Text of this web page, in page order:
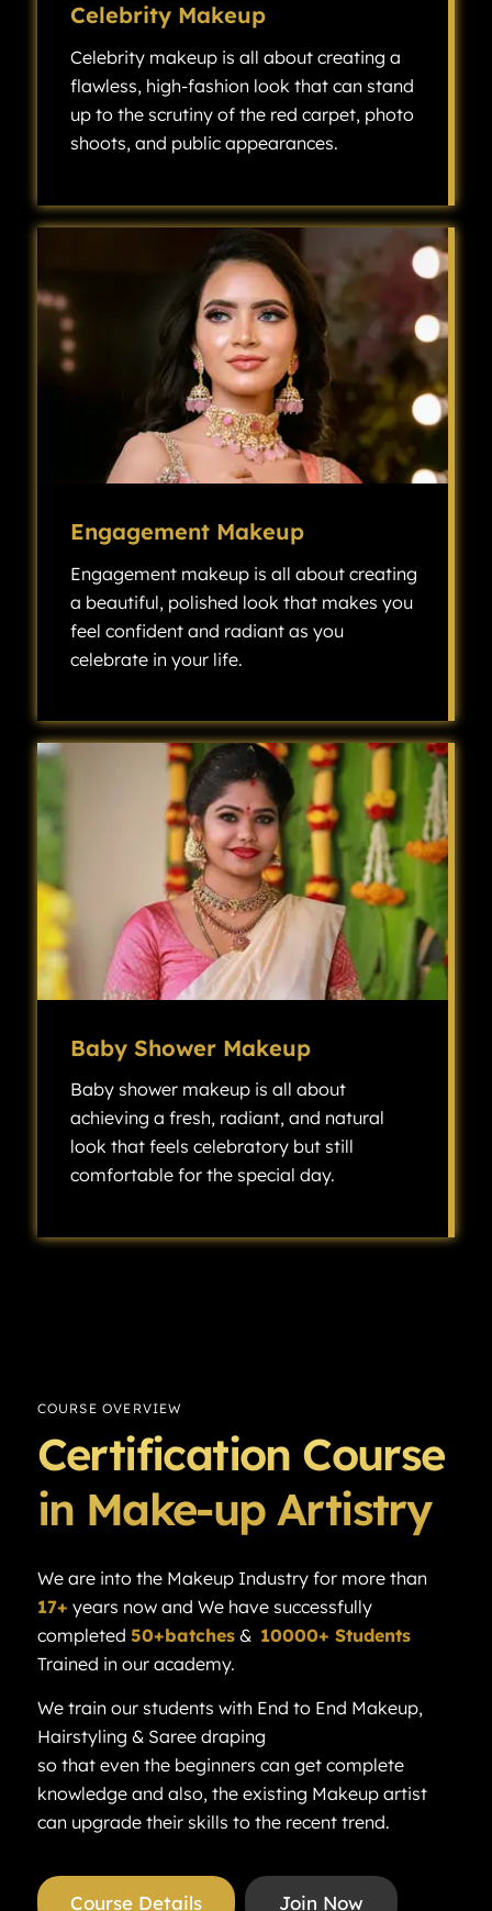
Celebrity Makeup
Celebrity makeup is all about creating a
flawless, high-fashion look that can stand
up to the scrutiny of the red carpet, photo
shoots, and public appearances.
Engagement Makeup
Engagement makeup is all about creating
a beautiful, polished look that makes you
feel confident and radiant as you
celebrate in your life.
Baby Shower Makeup
Baby shower makeup is all about
achieving a fresh, radiant, and natural
look that feels celebratory but still
comfortable for the special day.
COURSE OVERVIEW
Certification Course
in Make-up Artistry
We are into the Makeup Industry for more than
17+ years now and We have successfully
completed 50+batches& 10000+ Students
Trained in our academy.
We train our students with End to End Makeup,
Hairstyling & Saree draping
so that even the beginners can get complete
knowledge and also, the existing Makeup artist
can upgrade their skills to the recent trend.
Course Details Join Now